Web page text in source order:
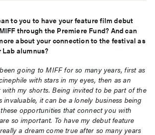
to you to have your feature film debut
through the Premiere Fund? And can
about your connection to the festival as
alumnus?
going to MIFF for so many years, first as
with stars in my eyes, then as an
with my shorts. Being invited to be part of the
invaluable, it can be a lonely business being
opportunities that connect you with
so important. To have my debut feature
a dream come trueafter so many years